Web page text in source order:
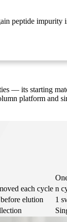
peptide impurity
— its starting
platform
each cycle n
elution
1